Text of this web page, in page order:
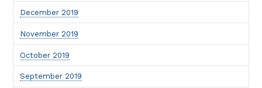
December 2019
November 2019
October 2019
September 2019